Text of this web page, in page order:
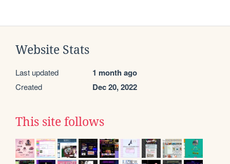
Website Stats
Last updated 1 month ago
Created Dec 20, 2022
This site follows